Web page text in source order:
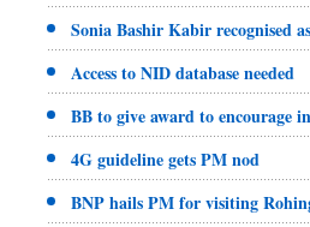
Sonia Bashir Kabir recognised
Access to NID database needed
BB to give award to encourage
4G guideline gets PM nod
BNP hails PM for visiting